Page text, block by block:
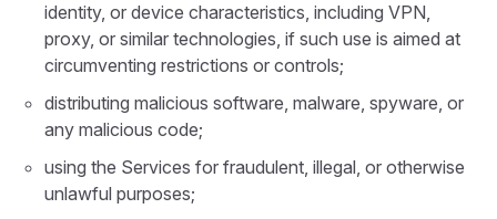
identity, or device characteristics, including VPN,
proxy, or similar technologies, if such use is aimed at
circumventing restrictions or controls;
distributing malicious software, malware, spyware, or
any malicious code;
using the Services for fraudulent, illegal, or otherwise
unlawful purposes;